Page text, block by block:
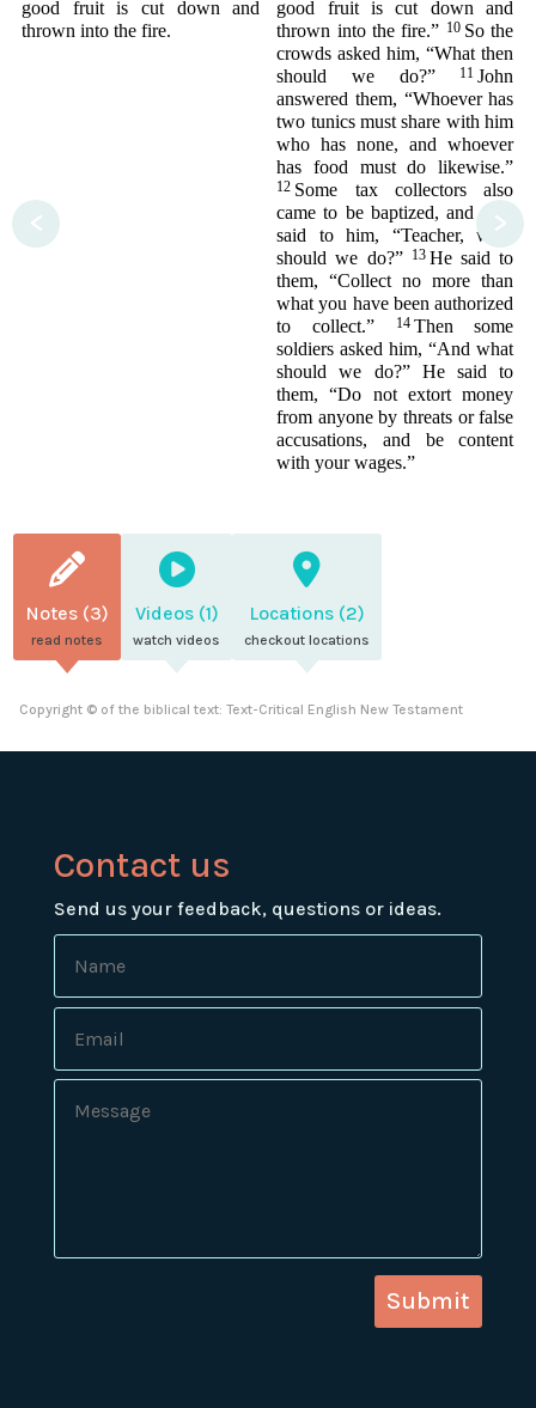
< >
good fruit is cut down and
thrown into the fire.
good fruit is cut down and
thrown into the fire.” 10 So the
crowds asked him, “What then
should we do?”
11 John
answered them, “Whoever has
two tunics must share with him
who has none, and whoever
has food must do likewise.”
12 Some tax collectors also
came to be baptized, and they
said to him, “Teacher, what
should we do?” 13 He said to
them, “Collect no more than
what you have been authorized
to collect.”
14 Then some
soldiers asked him, “And what
should we do?” He said to
them, “Do not extort money
from anyone by threats or false
accusations, and be content
with your wages.”
Notes (3)
read notes
Videos (1)
watch videos
Locations (2)
checkout locations
Copyright © of the biblical text: Text-Critical English New Testament
Contact us
Send us your feedback, questions or ideas.
Submit